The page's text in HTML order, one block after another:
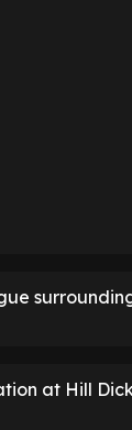
at Hill